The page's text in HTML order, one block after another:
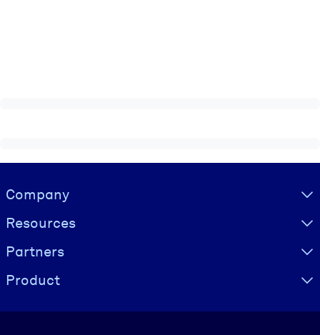
Visually hidden Text
Company
Resources
Partners
Product